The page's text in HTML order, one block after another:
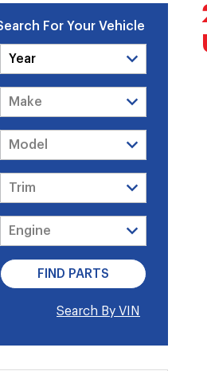
For Your Vehicle
Search By VIN